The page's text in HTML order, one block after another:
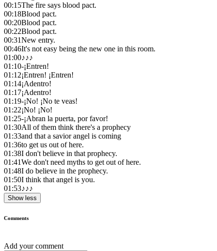
00:15The fire says blood pact.
00:18Blood pact.
00:20Blood pact.
00:22Blood pact.
00:31New entry.
00:46It's not easy being the new one in this room.
01:00♪♪♪
01:10-¡Entren!
01:12¡Entren! ¡Entren!
01:14¡Adentro!
01:17¡Adentro!
01:19-¡No! ¡No te veas!
01:22¡No! ¡No!
01:25-¡Abran la puerta, por favor!
01:30All of them think there's a prophecy
01:33and that a savior angel is coming
01:36to get us out of here.
01:38I don't believe in that prophecy.
01:41We don't need myths to get out of here.
01:48I do believe in the prophecy.
01:50I think that angel is you.
01:53♪♪♪
Show less
Comments
Add your comment